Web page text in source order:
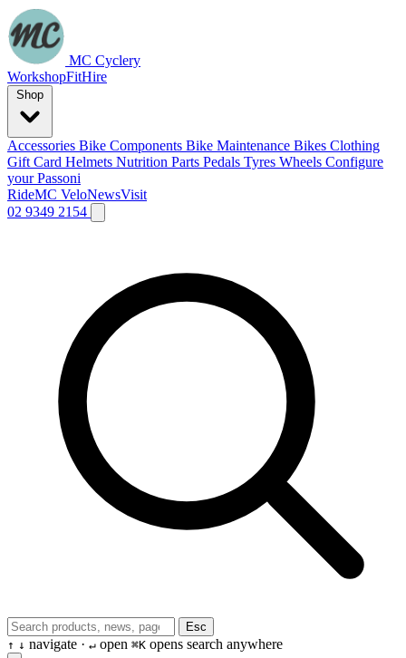
MC Cyclery
WorkshopFitHire
Accessories Bike Components Bike Maintenance Bikes Clothing
Gift Card Helmets Nutrition Parts Pedals Tyres Wheels Configure
your Passoni
RideMC VeloNewsVisit
02 9349 2154
Esc
↑ ↓ navigate · ↵ open ⌘K opens search anywhere